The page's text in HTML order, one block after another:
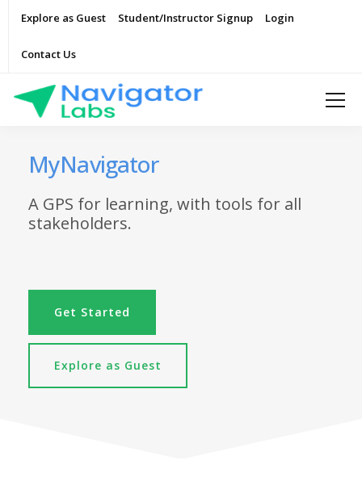
Explore as Guest Student/Instructor Signup Login
Contact Us
MyNavigator
A GPS for learning, with tools for all
stakeholders.
Get Started
Explore as Guest